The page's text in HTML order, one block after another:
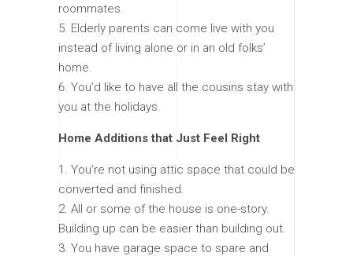
roommates.
Elderly parents can come live with you
instead of living alone or in an old folks’
home.
You’d like to have all the cousins stay with
you at the holidays.
Home Additions that Just Feel Right
You’re not using attic space that could be
converted and finished.
All or some of the house is one-story.
Building up can be easier than building out.
You have garage space to spare and